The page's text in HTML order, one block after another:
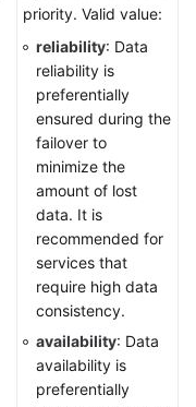
priority. Valid value:
reliability: Data
reliability is
preferentially
ensured during the
failover to
minimize the
amount of lost
data. It is
recommended for
services that
require high data
consistency.
availability: Data
availability is
preferentially